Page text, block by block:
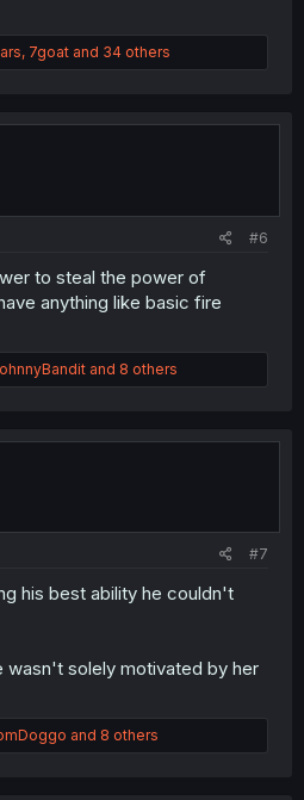
, 7goat and 34 others
#6
to steal the power of
anything like basic fire
and 8 others
#7
his best ability he couldn't
wasn't solely motivated by her
and 8 others